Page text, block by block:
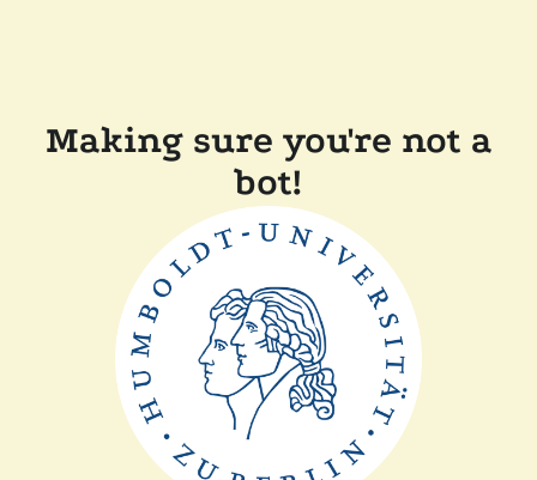
Making sure you're not a
bot!